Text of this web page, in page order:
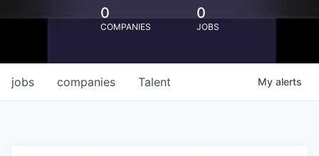
0
COMPANIES
0
JOBS
jobs companies Talent My alerts